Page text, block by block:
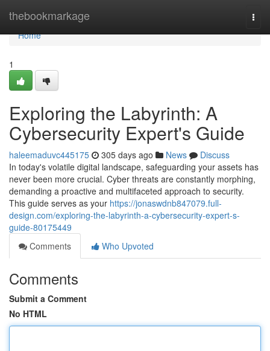
thebookmarkage
Home
Home
1
Exploring the Labyrinth: A
Cybersecurity Expert's Guide
haleemaduvc445175 305 days ago News
Discuss
In today's volatile digital landscape, safeguarding your assets has
never been more crucial. Cyber threats are constantly morphing,
demanding a proactive and multifaceted approach to security.
This guide serves as your https://jonaswdnb847079.full-
design.com/exploring-the-labyrinth-a-cybersecurity-expert-s-
guide-80175449
Comments
Who Upvoted
Comments
Submit a Comment
No HTML